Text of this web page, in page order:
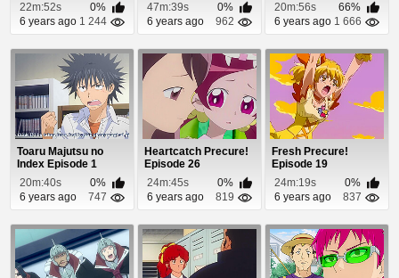
22m:52s
0%
6 years ago 1 244
47m:39s
0%
6 years ago
962
20m:56s
66%
6 years ago 1 666
Toaru Majutsu no
Index Episode 1
20m:40s
0%
6 years ago
747
Heartcatch Precure!
Episode 26
24m:45s
0%
6 years ago
819
Fresh Precure!
Episode 19
24m:19s
0%
6 years ago
837